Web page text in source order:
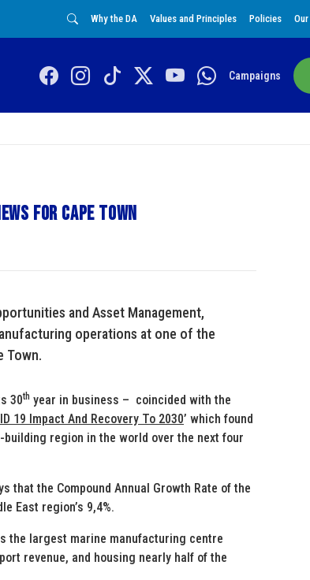
Why the DA Values and Principles Policies
Campaigns
for Cape Town
and Asset Management,
operations at one of the
Town.
30th year in business – coincided with the
19 Impact And Recovery To 2030’ which found
region in the world over the next four
that the Compound Annual Growth Rate of the
East region’s 9,4%.
the largest marine manufacturing centre
revenue, and housing nearly half of the